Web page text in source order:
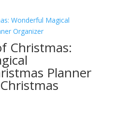
Christmas:
Planner